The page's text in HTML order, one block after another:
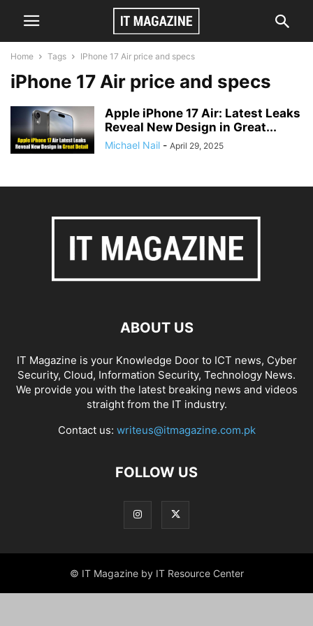
Home Tags IPhone 17 Air price and specs
iPhone 17 Air price and specs
Apple iPhone 17 Air: Latest Leaks
Reveal New Design in Great...
Michael Nail - April 29, 2025
ABOUT US
IT Magazine is your Knowledge Door to ICT news, Cyber
Security, Cloud, Information Security, Technology News.
We provide you with the latest breaking news and videos
straight from the IT industry.
Contact us: writeus@itmagazine.com.pk
FOLLOW US
© IT Magazine by IT Resource Center